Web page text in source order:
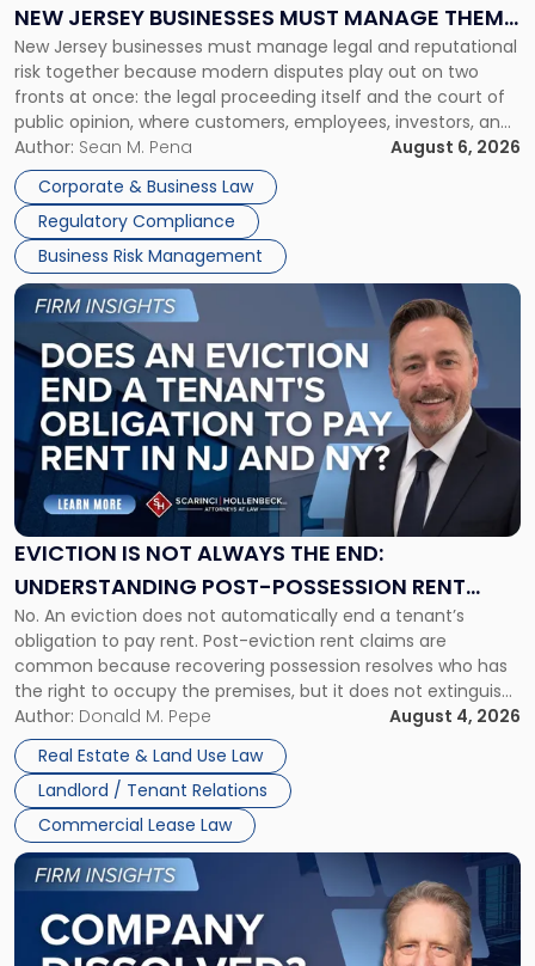
NEW JERSEY BUSINESSES MUST MANAGE THEM
TOGETHER
New Jersey businesses must manage legal and reputational
risk together because modern disputes play out on two
fronts at once: the legal proceeding itself and the court of
public opinion, where customers, employees, investors, and
business partners often reach conclusions long before a
judge or jury has had the opportunity to evaluate the facts.
Success […]
Author: Sean M. Pena
August 6, 2026
Corporate & Business Law
Regulatory Compliance
Business Risk Management
New
Jersey
Businesses
Must
Manage
Them
Together"
EVICTION IS NOT ALWAYS THE END:
UNDERSTANDING POST-POSSESSION RENT
CLAIMS IN NEW JERSEY AND NEW YORK
No. An eviction does not automatically end a tenant’s
obligation to pay rent. Post-eviction rent claims are
common because recovering possession resolves who has
the right to occupy the premises, but it does not extinguish
the tenant’s contractual obligations under the lease.
Whether unpaid or future rent remains owed depends on
three factors: the lease’s […]
Author: Donald M. Pepe
August 4, 2026
Real Estate & Land Use Law
Landlord / Tenant Relations
Commercial Lease Law
Link
post
with
title
"Eviction
Is
Not
Always
the
Understanding
Post-
Possession
Rent
Claims
in
New
Jersey
and
New
York"
Link
to
post
with